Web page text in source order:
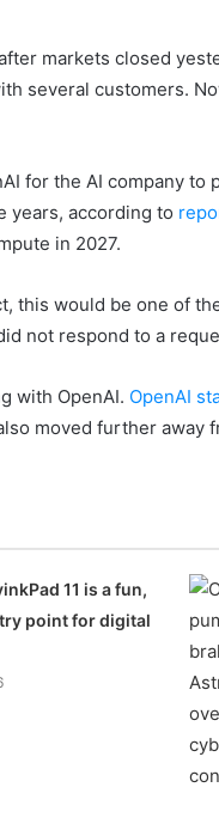
markets closed
several customers.
for the AI company
years, according to
in 2027.
this would be one of
not respond to a
with OpenAI. OpenAI
moved further
11 is a fun,
point for digital